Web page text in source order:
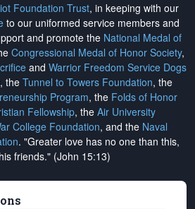
Foundation Trust, in keeping with our
to our uniformed service members and
and promote the National Medal of
Congressional Medal of Honor Society,
and Warrior Freedom Service Dogs
the Tunnel to Towers Foundation, the
Program, the Folds of Honor
Fellowship, the Air University
College Foundation, and the Naval
. "Greater love has no one than this,
friends." (John 15:13)